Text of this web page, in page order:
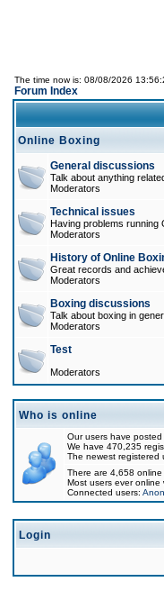
The time now is: 08/08/2026
Forum Index
Online Boxing
General discussions
Talk about anything
Moderators
Technical issues
Having problems running
Moderators
History of Online
Great records and
Moderators
Boxing discussions
Talk about boxing in
Moderators
Test
Moderators
Who is online
Our users have
We have 470,235
The newest registered
There are 4,658
Most users ever online
Connected users:
Login